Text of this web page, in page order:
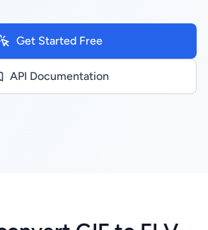
Get Started Free
API Documentation